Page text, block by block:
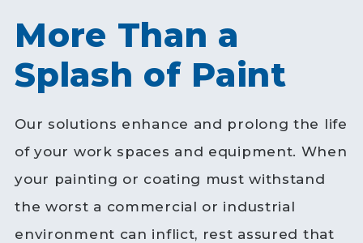
More Than a
Splash of Paint
Our solutions enhance and prolong the life
of your work spaces and equipment. When
your painting or coating must withstand
the worst a commercial or industrial
environment can inflict, rest assured that